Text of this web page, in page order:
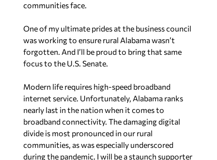
communities face.
One of my ultimate prides at the business council
was working to ensure rural Alabama wasn’t
forgotten. And I’ll be proud to bring that same
focus to the U.S. Senate.
Modern life requires high-speed broadband
internet service. Unfortunately, Alabama ranks
nearly last in the nation when it comes to
broadband connectivity. The damaging digital
divide is most pronounced in our rural
communities, as was especially underscored
during the pandemic. I will be a staunch supporter